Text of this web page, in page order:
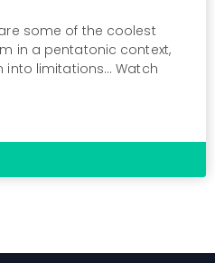
some of the coolest
in a pentatonic context,
into limitations… Watch